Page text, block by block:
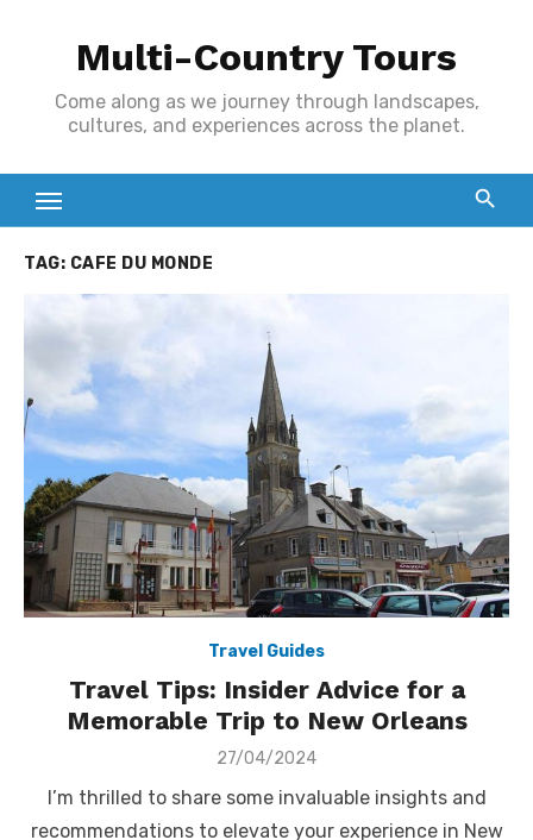
Multi-Country Tours
Come along as we journey through landscapes,
cultures, and experiences across the planet.
TAG: CAFE DU MONDE
Travel Guides
Travel Tips: Insider Advice for a
Memorable Trip to New Orleans
Posted
27/04/2024
I’m thrilled to share some invaluable insights and
recommendations to elevate your experience in New